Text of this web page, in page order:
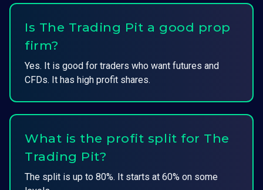
Is The Trading Pit a good prop
firm?
Yes. It is good for traders who want futures and
CFDs. It has high profit shares.
What is the profit split for The
Trading Pit?
The split is up to 80%. It starts at 60% on some